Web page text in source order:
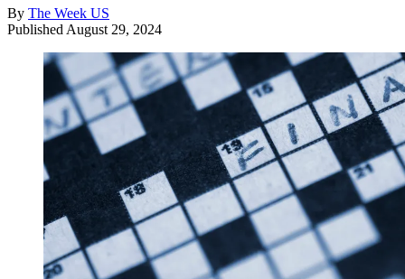
By The Week US
Published August 29, 2024